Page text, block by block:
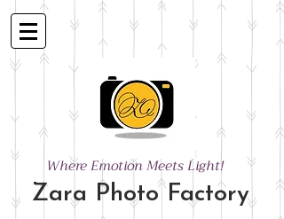
Where Emotion Meets Light!
Zara Photo Factory